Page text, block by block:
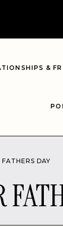
&
DAY